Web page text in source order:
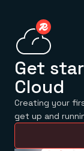
Get
Cloud
Creating your
get up and